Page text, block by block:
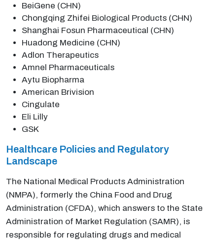
BeiGene (CHN)
Chongqing Zhifei Biological Products (CHN)
Shanghai Fosun Pharmaceutical (CHN)
Huadong Medicine (CHN)
Adlon Therapeutics
Amnel Pharmaceuticals
Aytu Biopharma
American Brivision
Cingulate
Eli Lilly
GSK
Healthcare Policies and Regulatory
Landscape
The National Medical Products Administration
(NMPA), formerly the China Food and Drug
Administration (CFDA), which answers to the State
Administration of Market Regulation (SAMR), is
responsible for regulating drugs and medical